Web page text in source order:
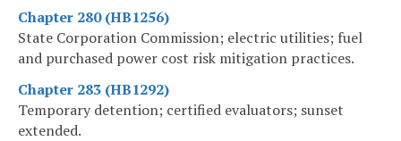
Chapter 280 (HB1256)
State Corporation Commission; electric utilities; fuel
and purchased power cost risk mitigation practices.
Chapter 283 (HB1292)
Temporary detention; certified evaluators; sunset
extended.